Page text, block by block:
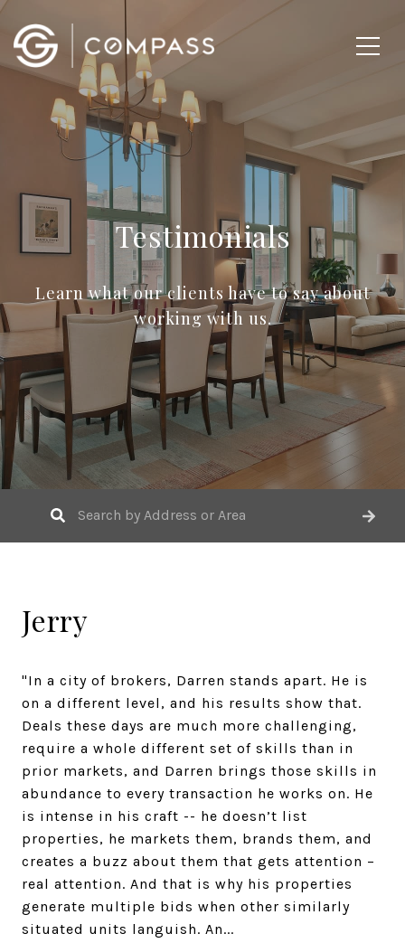
Testimonials
Learn what our clients have to say about
working with us.
Jerry
"In a city of brokers, Darren stands apart. He is
on a different level, and his results show that.
Deals these days are much more challenging,
require a whole different set of skills than in
prior markets, and Darren brings those skills in
abundance to every transaction he works on. He
is intense in his craft -- he doesn’t list
properties, he markets them, brands them, and
creates a buzz about them that gets attention –
real attention. And that is why his properties
generate multiple bids when other similarly
situated units languish. An...